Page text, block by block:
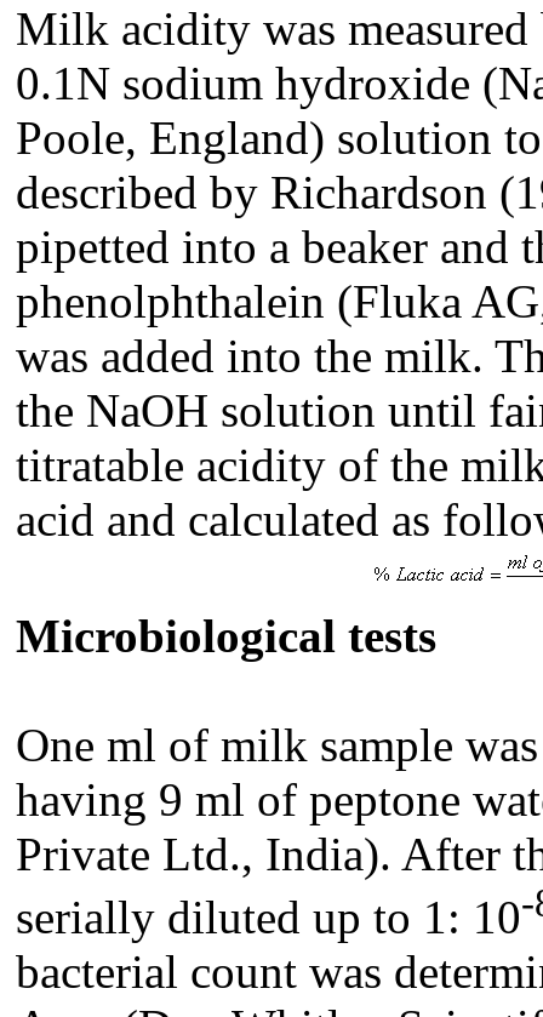
Milk acidity was
0.1N sodium hydroxide
Poole, England) solution
described by Richardson
pipetted into a beaker and
phenolphthalein (Fluka
was added into the milk.
the NaOH solution until
titratable acidity of the
acid and calculated as
Microbiological tests
One ml of milk sample
having 9 ml of peptone
Private Ltd., India). After
serially diluted up to 1: 10-
bacterial count was